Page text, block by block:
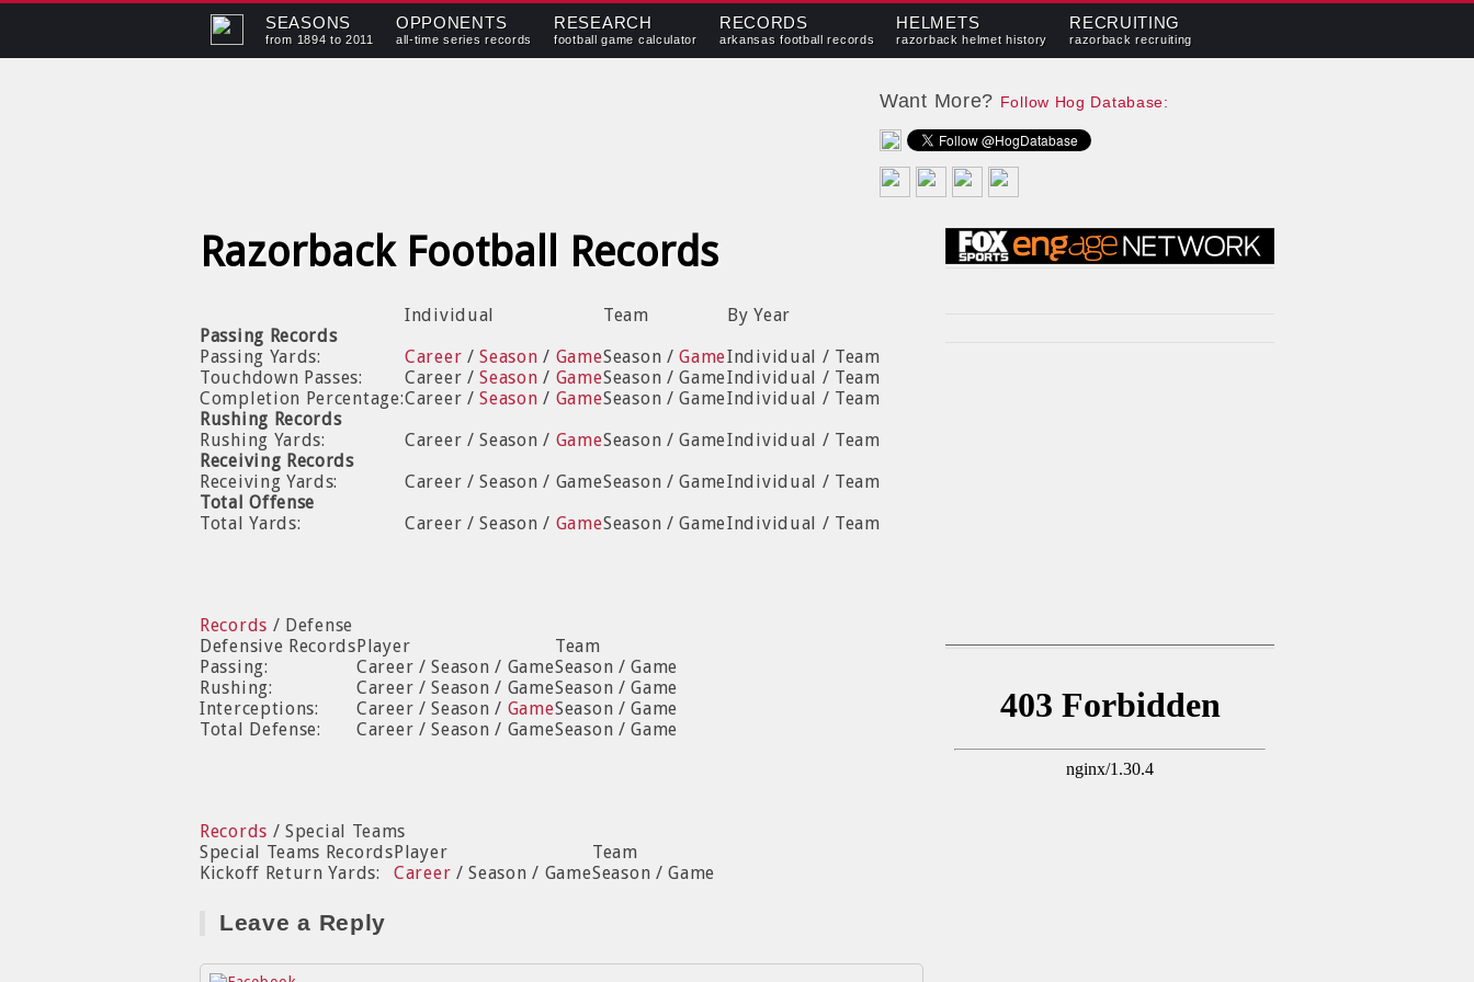
SEASONS
from 1894 to 2011
OPPONENTS
all-time series records
RESEARCH
football game calculator
RECORDS
arkansas football records
HELMETS
razorback helmet history
RECRUITING
razorback recruiting
Want More? Follow Hog Database:
Razorback Football Records
Individual Team
By Year
Passing Records
Passing Yards:
Career /Season / GameSeason /GameIndividual / Team
Touchdown Passes:
Career /Season / GameSeason / GameIndividual / Team
Completion Percentage:Career /Season / GameSeason / GameIndividual / Team
Rushing Records
Rushing Yards:
Career / Season / GameSeason / GameIndividual / Team
Receiving Records
Receiving Yards:
Career / Season / GameSeason / GameIndividual / Team
Total Offense
Total Yards:
Career / Season / GameSeason / GameIndividual / Team
Records / Defense
Defensive RecordsPlayer
Team
Passing:
Career / Season / GameSeason / Game
Rushing:
Career / Season / GameSeason / Game
Interceptions:
Career / Season / GameSeason / Game
Total Defense:
Career / Season / GameSeason / Game
Records / Special Teams
Special Teams RecordsPlayer
Team
Kickoff Return Yards:
Career / Season / GameSeason / Game
Leave a Reply